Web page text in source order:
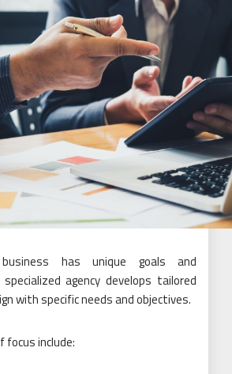
has unique goals and
agency develops tailored
with specific needs and objectives.
focus include: